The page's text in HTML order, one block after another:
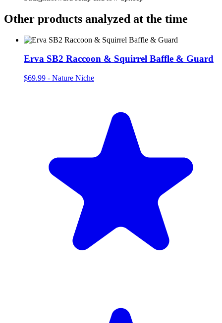
Other products analyzed at the time
Erva SB2 Raccoon & Squirrel Baffle & Guard
$69.99 - Nature Niche